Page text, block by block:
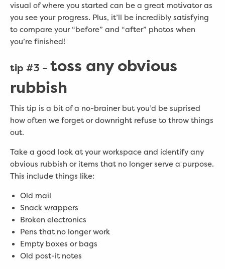
visual of where you started can be a great motivator as
you see your progress. Plus, it’ll be incredibly satisfying
to compare your “before” and “after” photos when
you’re finished!
tip #3 – toss any obvious
rubbish
This tip is a bit of a no-brainer but you’d be suprised
how often we forget or downright refuse to throw things
out.
Take a good look at your workspace and identify any
obvious rubbish or items that no longer serve a purpose.
This include things like:
Old mail
Snack wrappers
Broken electronics
Pens that no longer work
Empty boxes or bags
Old post-it notes